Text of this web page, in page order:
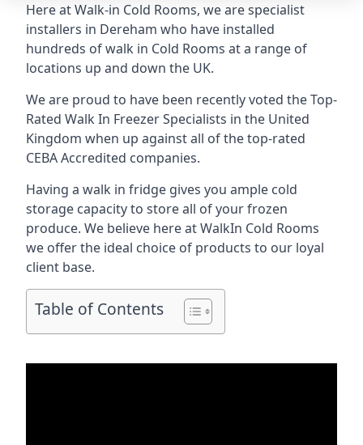
Here at Walk-in Cold Rooms, we are specialist
installers in Dereham who have installed
hundreds of walk in Cold Rooms at a range of
locations up and down the UK.
We are proud to have been recently voted theTop-
Rated Walk In Freezer Specialists in the United
Kingdom when up against all of the top-rated
CEBA Accredited companies.
Having a walk in fridge gives you ample cold
storage capacity to store all of your frozen
produce. We believe here at WalkIn Cold Rooms
we offer the ideal choice of products to our loyal
client base.
Table of Contents